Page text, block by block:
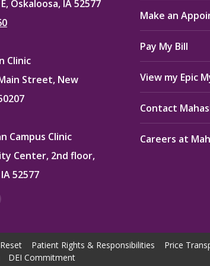
Oskaloosa, IA 52577
Clinic
Street, New
Campus Clinic
Center, 2nd floor,
52577
Make an
Pay My Bill
View my Epic
Contact
Careers at
Patient Rights & Responsibilities Price
DEI Commitment